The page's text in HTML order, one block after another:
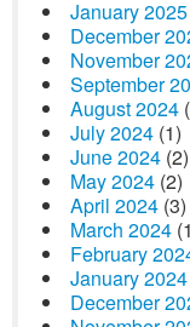
January 2025
December
November
September
August 2024
July 2024 (1)
June 2024 (2)
May 2024 (2)
April 2024 (3)
March 2024
February
January 2024
December